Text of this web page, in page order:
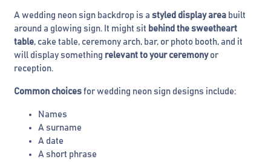
A wedding neon sign backdrop is a styled display area built
around a glowing sign. It might sit behind the sweetheart
table, cake table, ceremony arch, bar, or photo booth, and it
will display something relevant to your ceremonyor
reception.
Common choices for wedding neon sign designs include:
Names
A surname
A date
A short phrase